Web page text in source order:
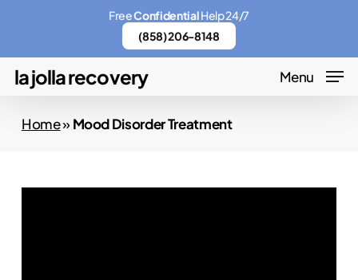
main
content
la jolla recovery Menu
Home»Mood Disorder Treatment
FreeConfidentialHelp 24/7
(858) 206-8148